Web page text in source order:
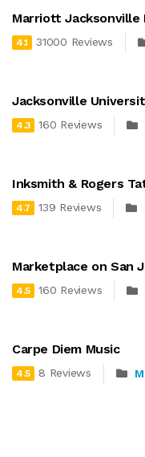
Marriott Jacksonville
4.1 31000 Reviews
Jacksonville
4.3 160 Reviews
Inksmith & Rogers
4.7 139 Reviews
Marketplace on San
4.5 160 Reviews
Carpe Diem Music
4.5 8 Reviews